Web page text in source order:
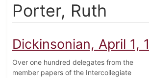
Porter, Ruth
Dickinsonian, April 1,
Over one hundred delegates from the
member papers of the Intercollegiate